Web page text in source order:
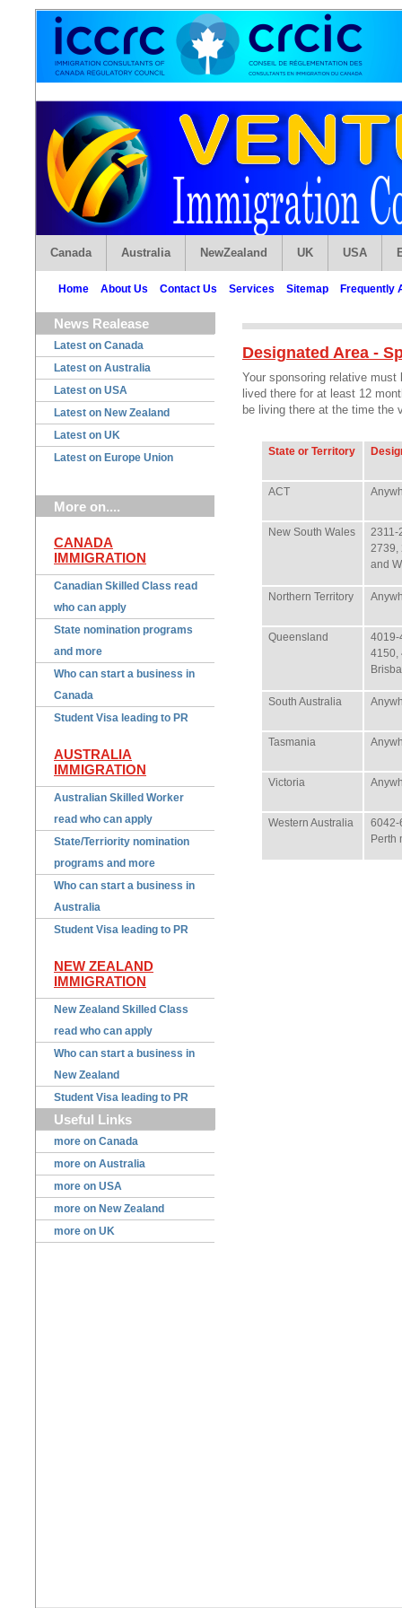
Canada Australia NewZealand UK USA
Home About Us Contact Us Services Sitemap Frequently
News Realease
Latest on Canada
Latest on Australia
Latest on USA
Latest on New Zealand
Latest on UK
Latest on Europe Union
More on....
CANADA
IMMIGRATION
Canadian Skilled Class read
who can apply
State nomination programs
and more
Who can start a business in
Canada
Student Visa leading to PR
AUSTRALIA
IMMIGRATION
Australian Skilled Worker
read who can apply
State/Terriority nomination
programs and more
Who can start a business in
Australia
Student Visa leading to PR
NEW ZEALAND
IMMIGRATION
New Zealand Skilled Class
read who can apply
Who can start a business in
New Zealand
Student Visa leading to PR
Useful Links
more on Canada
more on Australia
more on USA
more on New Zealand
more on UK
Designated Area -
Your sponsoring relative
lived there for at least 12
be living there at the time the
State or Territory
ACT
New South Wales
2311-
2739,
and
Northern Territory
Queensland
4019-
4150,
South Australia
Tasmania
Victoria
Western Australia
6042-
Perth